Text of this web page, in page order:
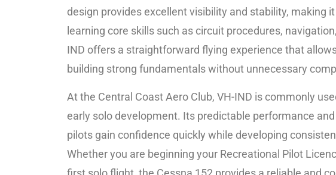
design provides excellent visibility and stability, making
learning core skills such as circuit procedures,
IND offers a straightforward flying experience that
building strong fundamentals without unnecessary
At the Central Coast Aero Club, VH-IND is commonly
early solo development. Its predictable performance
pilots gain confidence quickly while developing
Whether you are beginning your Recreational Pilot